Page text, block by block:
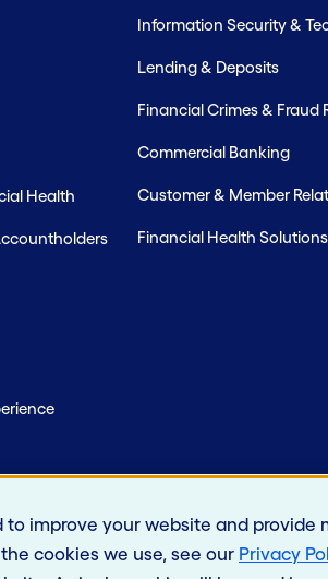
improve your website and provide
cookies we use, see our Privacy
Health
Information Security &
Lending & Deposits
Financial Crimes & Fraud
Commercial Banking
Customer & Member
Financial Health Solutions